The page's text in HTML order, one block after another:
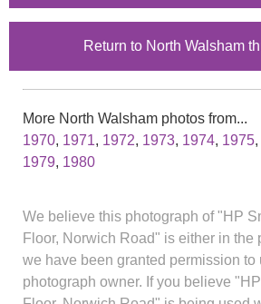
Return to North Walsham
More North Walsham photos from...
1970, 1971, 1972, 1973, 1974, 1975,
1979, 1980
We believe this photograph of "HP
Floor, Norwich Road" is either in the
we have been granted permission to
photograph owner. If you believe